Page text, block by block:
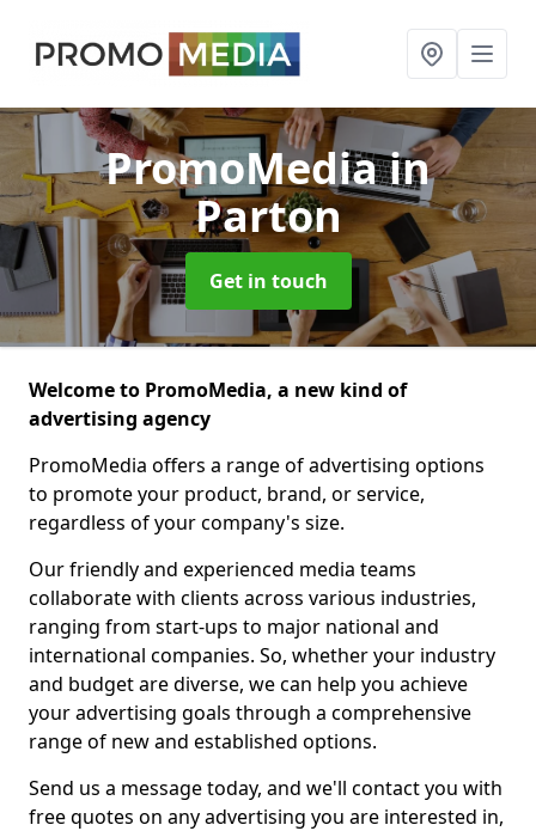
PromoMediain
Parton
Get in touch
Welcome to PromoMedia, a new kind of
advertising agency
PromoMedia offers a range of advertising options
to promote your product, brand, or service,
regardless of your company's size.
Our friendly and experienced media teams
collaborate with clients across various industries,
ranging from start-ups to major national and
international companies. So, whether your industry
and budget are diverse, we can help you achieve
your advertising goals through a comprehensive
range of new and established options.
Send us a message today, and we'll contact you with
free quotes on any advertising you are interested in,